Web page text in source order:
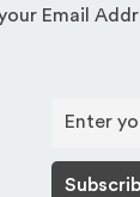
Email